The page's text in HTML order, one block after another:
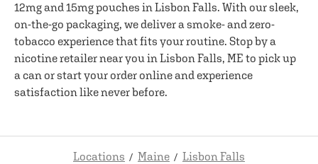
12mg and 15mg pouches in Lisbon Falls. With our sleek,
on-the-go packaging, we deliver a smoke- and zero-
tobacco experience that fits your routine. Stop by a
nicotine retailer near you in Lisbon Falls, ME to pick up
a can or start your order online and experience
satisfaction like never before.
Locations Maine
Lisbon Falls